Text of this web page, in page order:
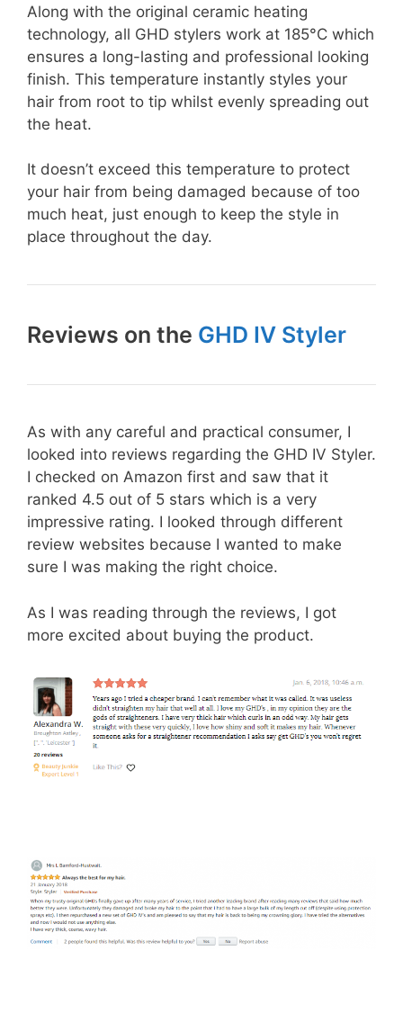
Along with the original ceramic heating
technology, all GHD stylers work at 185°C which
ensures a long-lasting and professional looking
finish. This temperature instantly styles your
hair from root to tip whilst evenly spreading out
the heat.
It doesn’t exceed this temperature to protect
your hair from being damaged because of too
much heat, just enough to keep the style in
place throughout the day.
Reviews on the GHD IV Styler
As with any careful and practical consumer, I
looked into reviews regarding the GHD IV Styler.
I checked on Amazon first and saw that it
ranked 4.5 out of 5 stars which is a very
impressive rating. I looked through different
review websites because I wanted to make
sure I was making the right choice.
As I was reading through the reviews, I got
more excited about buying the product.